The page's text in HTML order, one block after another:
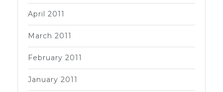
April 2011
March 2011
February 2011
January 2011